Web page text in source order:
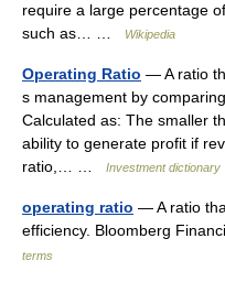
require a large percentage
such as… …
Wikipedia
Operating Ratio — A ratio
s management by
Calculated as: The smaller
ability to generate profit if
ratio,… …
Investment dictionary
operating ratio — A ratio
efficiency. Bloomberg
terms